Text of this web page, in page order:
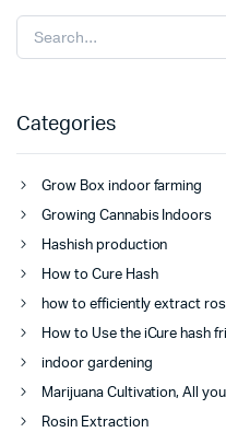
Categories
Grow Box indoor farming
Growing Cannabis Indoors
Hashish production
How to Cure Hash
how to efficiently extract
How to Use the iCure hash
indoor gardening
Marijuana Cultivation, All
Rosin Extraction